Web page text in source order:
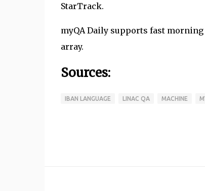
StarTrack.
myQA Daily supports fast
array.
Sources:
IBAN LANGUAGE LINAC QA MACHINE